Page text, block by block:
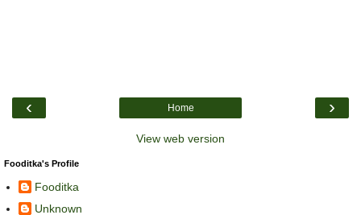
‹ ›
Home
View web version
Fooditka's Profile
Fooditka
Unknown